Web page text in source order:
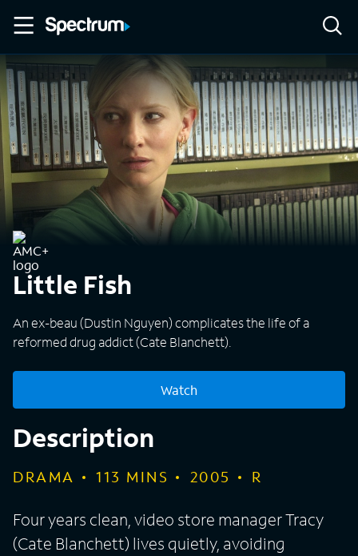
Little Fish
An ex-beau (Dustin Nguyen) complicates the life of a
reformed drug addict (Cate Blanchett).
Watch
Description
DRAMA 113 MINS 2005 R
Four years clean, video store manager Tracy
(Cate Blanchett) lives quietly, avoiding